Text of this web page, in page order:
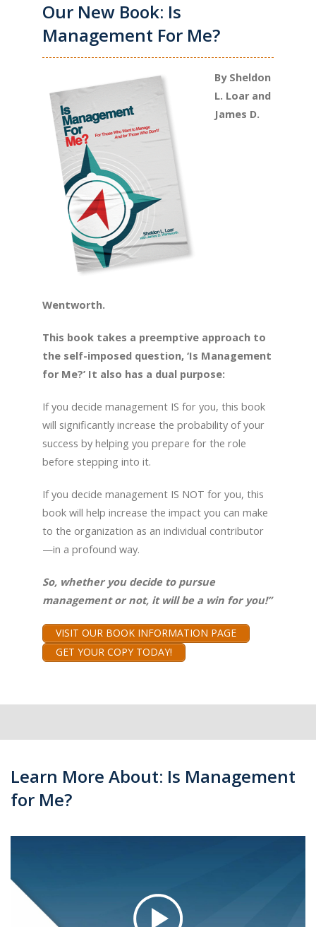
Our New Book: Is
Management For Me?
By Sheldon
L. Loar and
James D.
Wentworth.
This book takes a preemptive approach to
the self-imposed question, ‘Is Management
for Me?’ It also has a dual purpose:
If you decide management IS for you, this book
will significantly increase the probability of your
success by helping you prepare for the role
before stepping into it.
If you decide management IS NOT for you, this
book will help increase the impact you can make
to the organization as an individual contributor
—in a profound way.
So, whether you decide to pursue
management or not, it will be a win for you!”
VISIT OUR BOOK INFORMATION PAGE
GET YOUR COPY TODAY!
Learn More About: Is Management
for Me?